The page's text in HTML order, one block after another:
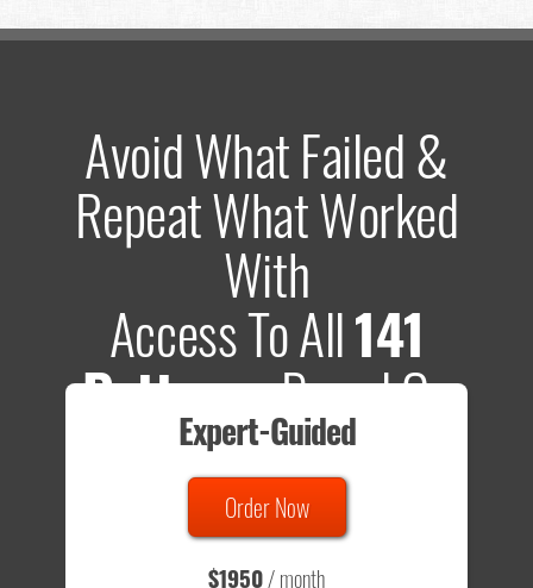
Avoid What Failed &
Repeat What Worked
With
Access To All141
PatternsBased On
635 Tests
Total sample size of all tests is based on
- that's a lot of testing time to do on your own.
Expert-Guided
Order Now
$1950/ month